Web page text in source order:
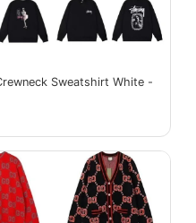
Sweatshirt White -